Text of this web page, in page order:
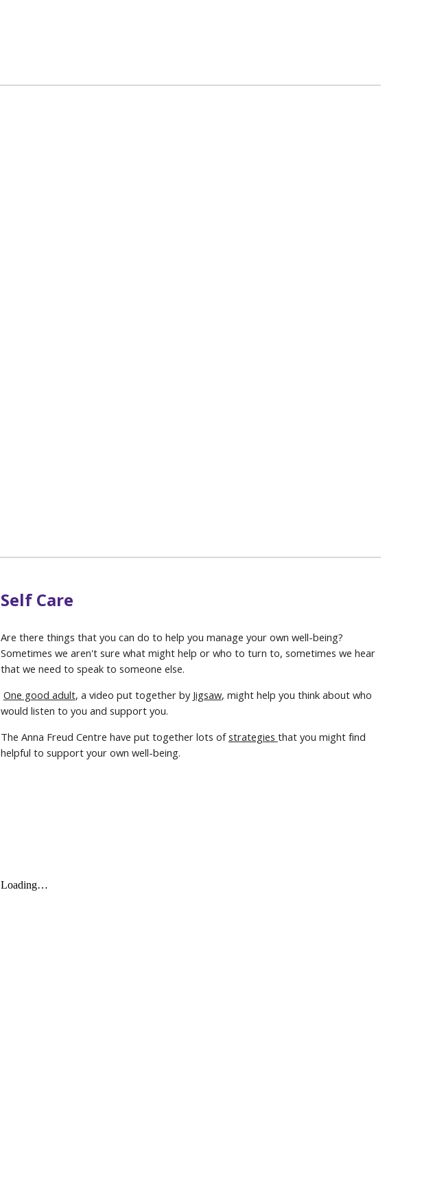
Self Care
Are there things that you can do to help you manage your own well-being?
Sometimes we aren't sure what might help or who to turn to, sometimes we hear
that we need to speak to someone else.
One good adult, a video put together by Jigsaw, might help you think about who
would listen to you and support you.
The Anna Freud Centre have put together lots ofstrategies that you might find
helpful to support your own well-being.